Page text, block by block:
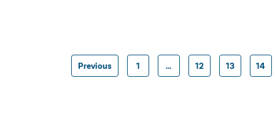
Previous 1 … 12 13 14